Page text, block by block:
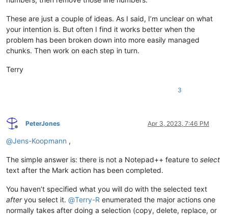
These are just a couple of ideas. As I said, I’m unclear on what
your intention is. But often I find it works better when the
problem has been broken down into more easily managed
chunks. Then work on each step in turn.
Terry
3
Offline
PeterJones Apr 3, 2023, 7:46 PM
@Jens-Koopmann ,
The simple answer is: there is not a Notepad++ feature to select
text after the Mark action has been completed.
You haven’t specified what you will do with the selected text
afteryou select it. @Terry-R enumerated the major actions one
normally takes after doing a selection (copy, delete, replace, or